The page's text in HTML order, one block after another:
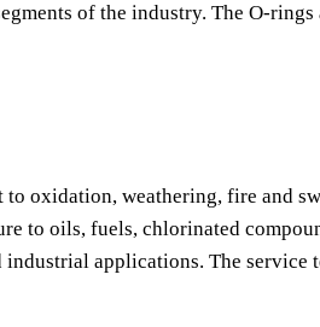
of the industry. The O-
oxidation, weathering, fire and
to oils, fuels, chlorinated
applications. The